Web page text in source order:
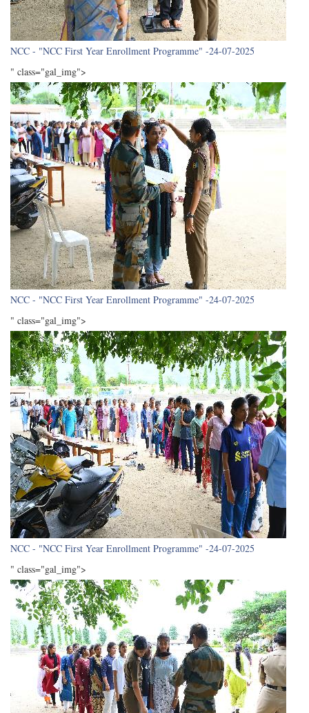
NCC - "NCC First Year Enrollment Programme" -24-07-2025
" class="gal_img">
NCC - "NCC First Year Enrollment Programme" -24-07-2025
" class="gal_img">
NCC - "NCC First Year Enrollment Programme" -24-07-2025
" class="gal_img">